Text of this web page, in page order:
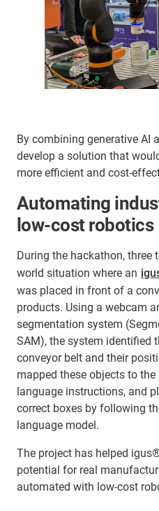
By combining generative AI
develop a solution that
more efficient and cost-
Automating
low-cost robotics
During the hackathon, three
world situation where an
was placed in front of a
products. Using a webcam
segmentation system
SAM), the system identified
conveyor belt and their
mapped these objects to
language instructions, and
correct boxes by following
language model.
The project has helped
potential for real
automated with low-cost